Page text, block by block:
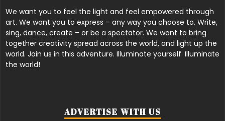
We want you to feel the light and feel empowered through
art. We want you to express – any way you choose to. Write,
sing, dance, create – or be a spectator. We want to bring
together creativity spread across the world, and light up the
world. Join us in this adventure. Illuminate yourself. Illuminate
the world!
ADVERTISE WITH US